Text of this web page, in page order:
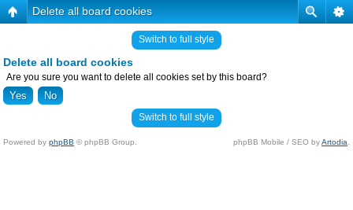
Delete all board cookies
Switch to full style
Delete all board cookies
Are you sure you want to delete all cookies set by this board?
Switch to full style
Powered by phpBB © phpBB Group. phpBB Mobile / SEO byArtodia